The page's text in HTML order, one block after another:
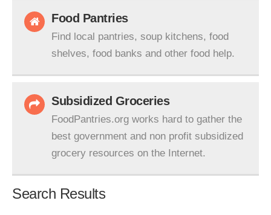
Food Pantries
Find local pantries, soup kitchens, food
shelves, food banks and other food help.
Subsidized Groceries
FoodPantries.org works hard to gather the
best government and non profit subsidized
grocery resources on the Internet.
Search Results